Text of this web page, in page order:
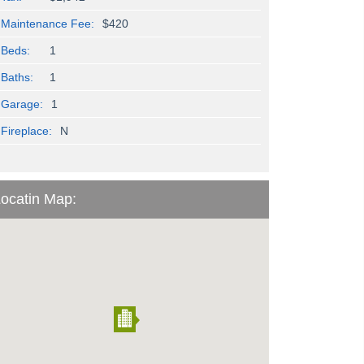
Maintenance Fee: $420
Beds: 1
Baths: 1
Garage: 1
Fireplace: N
Map: